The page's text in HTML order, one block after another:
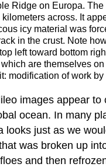
Ridge on Europa. The
across. It
icy material was
in the crust. Note
left toward bottom
are themselves on
modification of work
images appear to
ocean. In many
looks just as we
was broken up
and then